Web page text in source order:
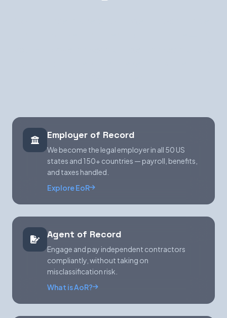
Employer of Record
We become the legal employer in all 50 US
states and 150+ countries — payroll, benefits,
and taxes handled.
Explore EoR
Agent of Record
Engage and pay independent contractors
compliantly, without taking on
misclassification risk.
What is AoR?